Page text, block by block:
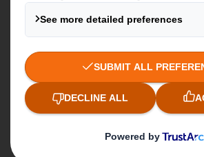
What we do
Packaging
Paper
Recycling